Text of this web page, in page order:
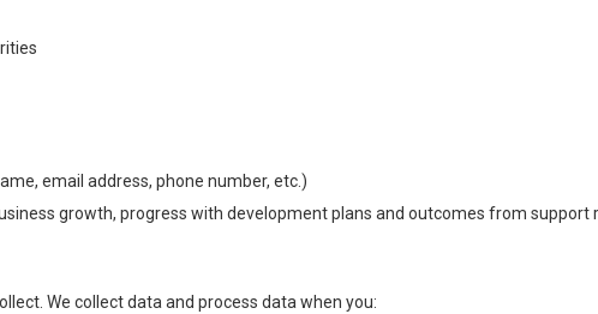
email address, phone number, etc.)
growth, progress with development plans and outcomes from support
We collect data and process data when you: